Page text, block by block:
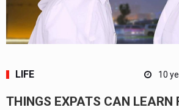
LIFE 10
THINGS EXPATS CAN LEARN